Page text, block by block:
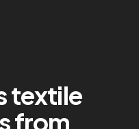
textile
from